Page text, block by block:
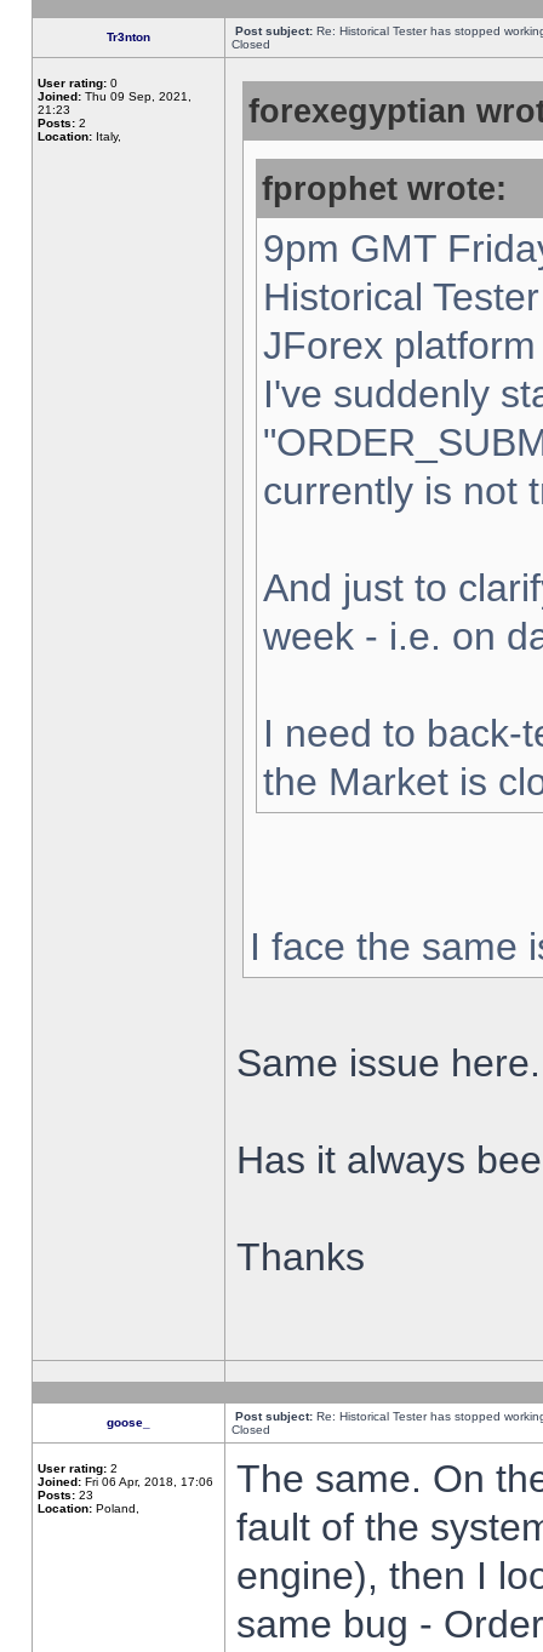
Tr3nton Post subject: Re: Historical Tester has stopped
Closed
User rating: 0
Joined: Thu 09 Sep, 2021,
21:23
Posts: 2
Location: Italy,
forexegyptian
fprophet wrote:
9pm GMT
Historical
JForex
I've suddenly
currently is not
And just to
week - i.e. on
I need to back-
the Market is
I face the same
Same issue here.
Has it always
Thanks
goose_ Post subject: Re: Historical Tester has stopped
Closed
User rating: 2
Joined: Fri 06 Apr, 2018, 17:06
Posts: 23
Location: Poland,
The same. On
fault of the
engine), then I
same bug -